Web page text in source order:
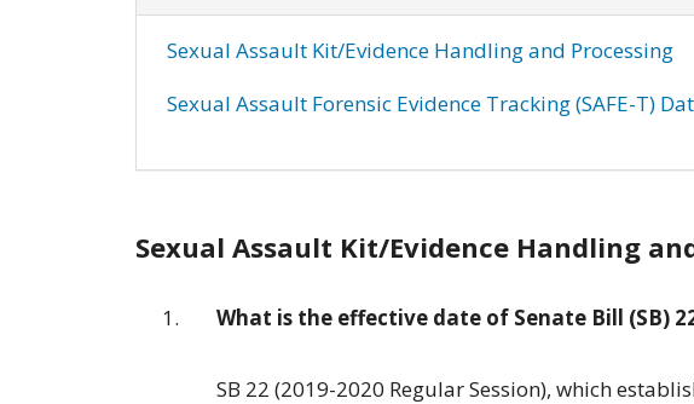
Sexual Assault Kit/Evidence Handling and Processing
Sexual Assault Forensic Evidence Tracking (SAFE-T)
Sexual Assault Kit/Evidence Handling
What is the effective date of Senate Bill (SB)
SB 22 (2019-2020 Regular Session), which